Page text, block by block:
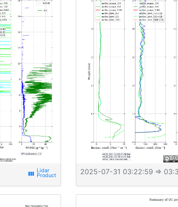
view_week 2025-07-31 03:22:59 ⇒